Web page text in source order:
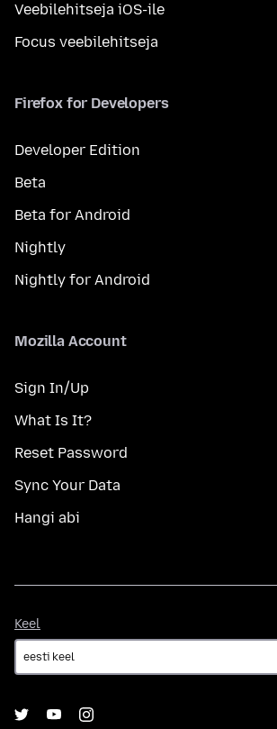
Veebilehitseja iOS-ile
Focus veebilehitseja
Firefox for Developers
Developer Edition
Beta
Beta for Android
Nightly
Nightly for Android
Mozilla Account
Sign In/Up
What Is It?
Reset Password
Sync Your Data
Hangi abi
Keel